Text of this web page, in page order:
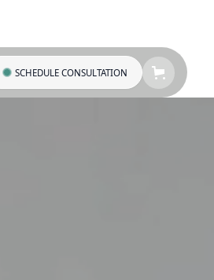
SCHEDULE CONSULTATION